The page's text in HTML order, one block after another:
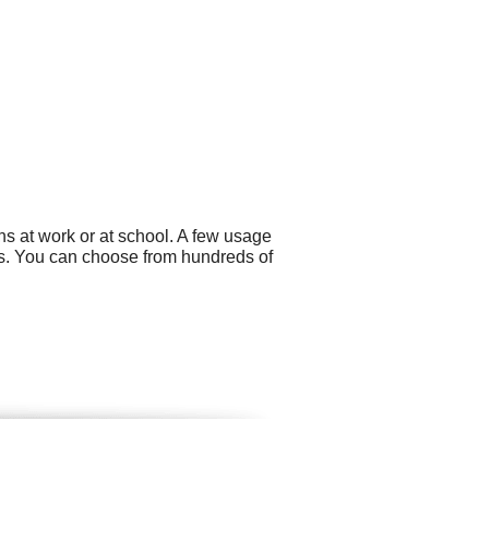
at work or at school. A few usage
You can choose from hundreds of